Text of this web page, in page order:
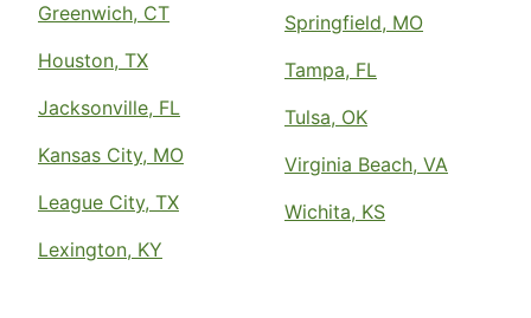
Greenwich, CT
Houston, TX
Jacksonville, FL
Kansas City, MO
League City, TX
Lexington, KY
Springfield, MO
Tampa, FL
Tulsa, OK
Virginia Beach, VA
Wichita, KS